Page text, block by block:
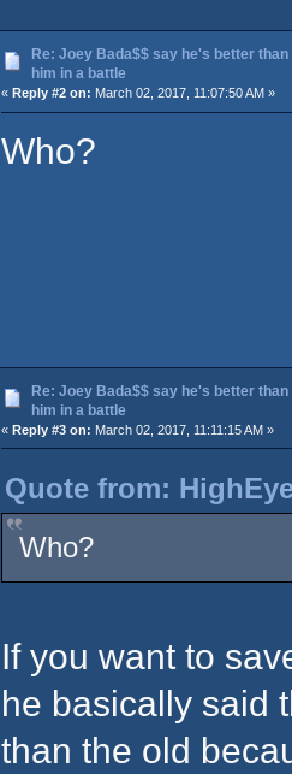
Re: Joey Bada$$ say he's better
him in a battle
« Reply #2 on: March 02, 2017, 11:07:50 AM »
Who?
Re: Joey Bada$$ say he's better than
him in a battle
« Reply #3 on: March 02, 2017, 11:11:15 AM »
Quote from:
Who?
If you want to
he basically said
than the old